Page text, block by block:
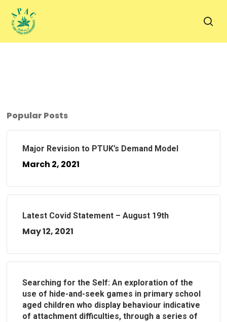
main
Popular Posts
Major Revision to PTUK’s Demand Model
March 2, 2021
Latest Covid Statement – August 19th
May 12, 2021
Searching for the Self: An exploration of the
use of hide-and-seek games in primary school
aged children who display behaviour indicative
of attachment difficulties, through a series of